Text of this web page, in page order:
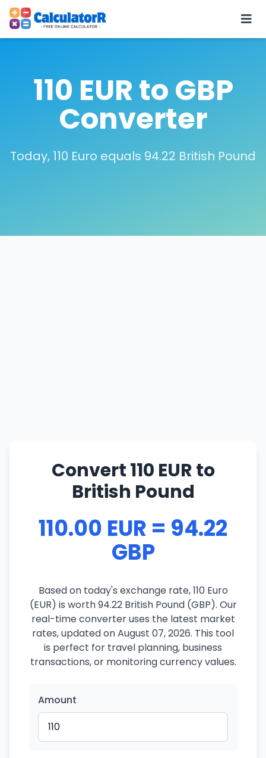
110 EUR to GBP
Converter
Today, 110 Euro equals 94.22 British Pound
Convert 110 EUR to
British Pound
110.00 EUR = 94.22
GBP
Based on today's exchange rate, 110 Euro
(EUR) is worth 94.22 British Pound (GBP). Our
real-time converter uses the latest market
rates, updated on August 07, 2026. This tool
is perfect for travel planning, business
transactions, or monitoring currency values.
Amount